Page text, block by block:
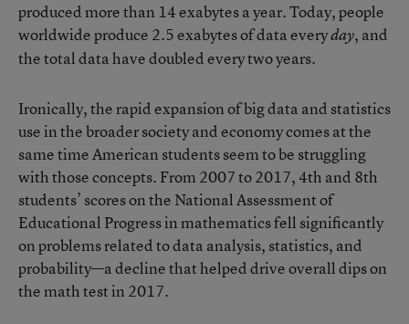
produced more than 14 exabytes a year. Today, people
worldwide produce 2.5 exabytes of data everyday, and
thetotal data have doubled every two years.
Ironically, the rapid expansion of big data and statistics
use in the broader society and economy comes at the
same time American students seem to be struggling
with those concepts. From 2007 to 2017, 4th and 8th
students’ scores on the National Assessment of
Educational Progress in mathematics fell significantly
on problems related to data analysis, statistics, and
probability—a decline that helped drive overall dips on
the math test in 2017.